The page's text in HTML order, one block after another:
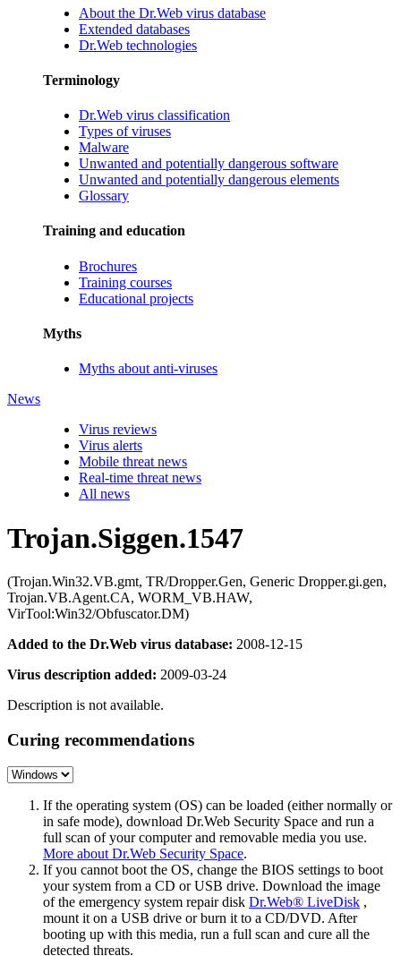
About the Dr.Web virus database
Extended databases
Dr.Web technologies
Terminology
Dr.Web virus classification
Types of viruses
Malware
Unwanted and potentially dangerous software
Unwanted and potentially dangerous elements
Glossary
Training and education
Brochures
Training courses
Educational projects
Myths
Myths about anti-viruses
News
Virus reviews
Virus alerts
Mobile threat news
Real-time threat news
All news
Trojan.Siggen.1547
(Trojan.Win32.VB.gmt, TR/Dropper.Gen, Generic Dropper.gi.gen,
Trojan.VB.Agent.CA, WORM_VB.HAW,
VirTool:Win32/Obfuscator.DM)
Added to the Dr.Web virus database: 2008-12-15
Virus description added: 2009-03-24
Description is not available.
Curing recommendations
If the operating system (OS) can be loaded (either normally or
in safe mode), download Dr.Web Security Space and run a
full scan of your computer and removable media you use.
More about Dr.Web Security Space.
If you cannot boot the OS, change the BIOS settings to boot
your system from a CD or USB drive. Download the image
of the emergency system repair disk Dr.Web® LiveDisk ,
mount it on a USB drive or burn it to a CD/DVD. After
booting up with this media, run a full scan and cure all the
detected threats.